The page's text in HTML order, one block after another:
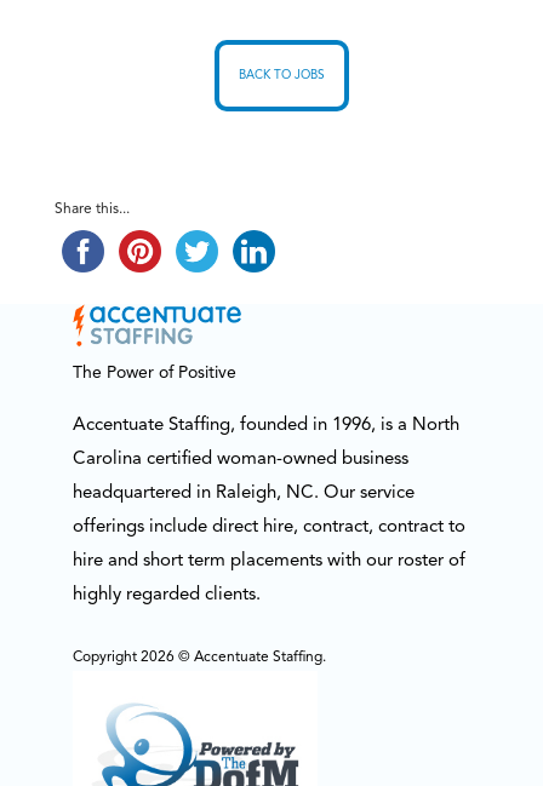
BACK TO JOBS
Share this...
The Power of Positive
Accentuate Staffing, founded in 1996, is a North
Carolina certified woman-owned business
headquartered in Raleigh, NC. Our service
offerings include direct hire, contract, contract to
hire and short term placements with our roster of
highly regarded clients.
Copyright 2026 © Accentuate Staffing.